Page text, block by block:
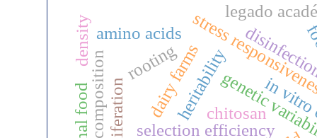
genetic
heritability
selection efficiency
stress
in
rooting
dairy farms
legado
amino acids
chitosan
density